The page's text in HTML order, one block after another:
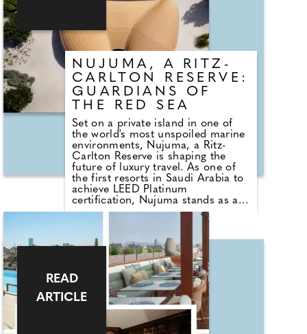
NUJUMA, A RITZ-
CARLTON RESERVE:
GUARDIANS OF
THE RED SEA
Set on a private island in one of
the world's most unspoiled marine
environments, Nujuma, a Ritz-
Carlton Reserve is shaping the
future of luxury travel. As one of
the first resorts in Saudi Arabia to
achieve LEED Platinum
certification, Nujuma stands as a
living testament to thoughtful
stewardship, cultural authenticity,
by the ethos of "Guardians of the
Red Sea," every stay is designed to
protect, restore, and celebrate the
pristine landscapes, rare marine
life, and centuries-old traditions
that define this extraordinary
destination.
READ
ARTICLE